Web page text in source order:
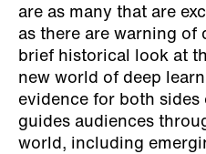
are as many that are
as there are warning of
brief historical look at
new world of deep
evidence for both sides
guides audiences
world, including